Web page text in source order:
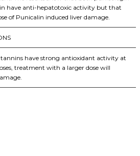
have anti-hepatotoxic activity but that
of Punicalin induced liver damage.
tannins have strong antioxidant activity at
treatment with a larger dose will